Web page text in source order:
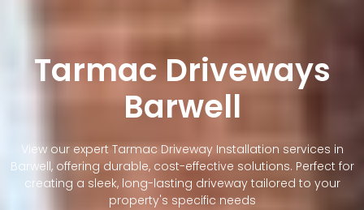
Tarmac Driveways
Barwell
View our expert Tarmac Driveway Installation services in
Barwell, offering durable, cost-effective solutions. Perfect for
creating a sleek, long-lasting driveway tailored to your
property's specific needs